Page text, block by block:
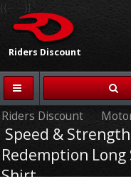
Riders Discount
{{-- --}}
Riders Discount
Speed &
Redemption
Shirt